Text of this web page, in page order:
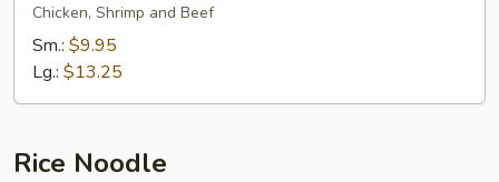
Lo
Mein
Chicken, Shrimp and Beef
Sm.: $9.95
Lg.: $13.25
Rice Noodle